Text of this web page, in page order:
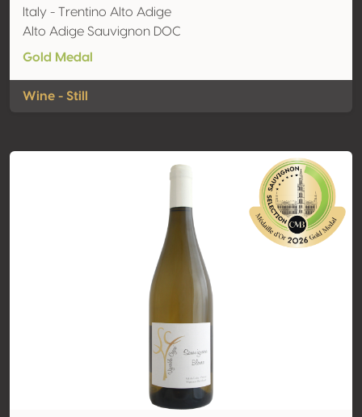
Italy - Trentino Alto Adige
Alto Adige Sauvignon DOC
Gold Medal
Wine - Still